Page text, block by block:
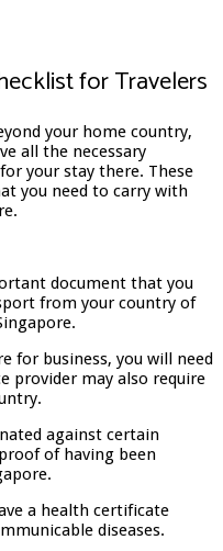
for Travelers
your home country,
all the necessary
your stay there. These
you need to carry with
document that you
from your country of
for business, you will need
provider may also require
against certain
of having been
a health certificate
diseases.